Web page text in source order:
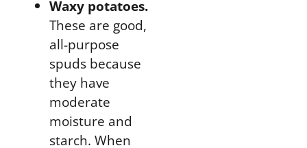
Waxy potatoes.
These are good,
all-purpose
spuds because
they have
moderate
moisture and
starch. When